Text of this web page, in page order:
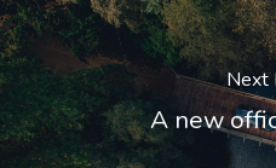
Next
A new